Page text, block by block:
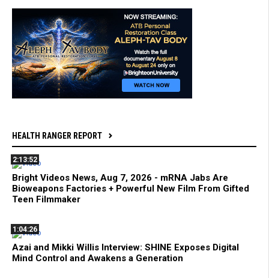
HEALTH RANGER REPORT
2:13:52
Bright Videos News, Aug 7, 2026 - mRNA Jabs Are
Bioweapons Factories + Powerful New Film From Gifted
Teen Filmmaker
1:04:26
Azai and Mikki Willis Interview: SHINE Exposes Digital
Mind Control and Awakens a Generation